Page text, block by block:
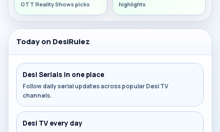
OTT Reality Shows picks
highlights
Today on DesiRulez
Desi Serials in one place
Follow daily serial updates across popular Desi TV
channels.
Desi TV every day